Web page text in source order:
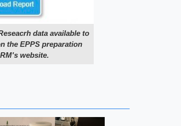
data available to
the EPPS preparation
website.